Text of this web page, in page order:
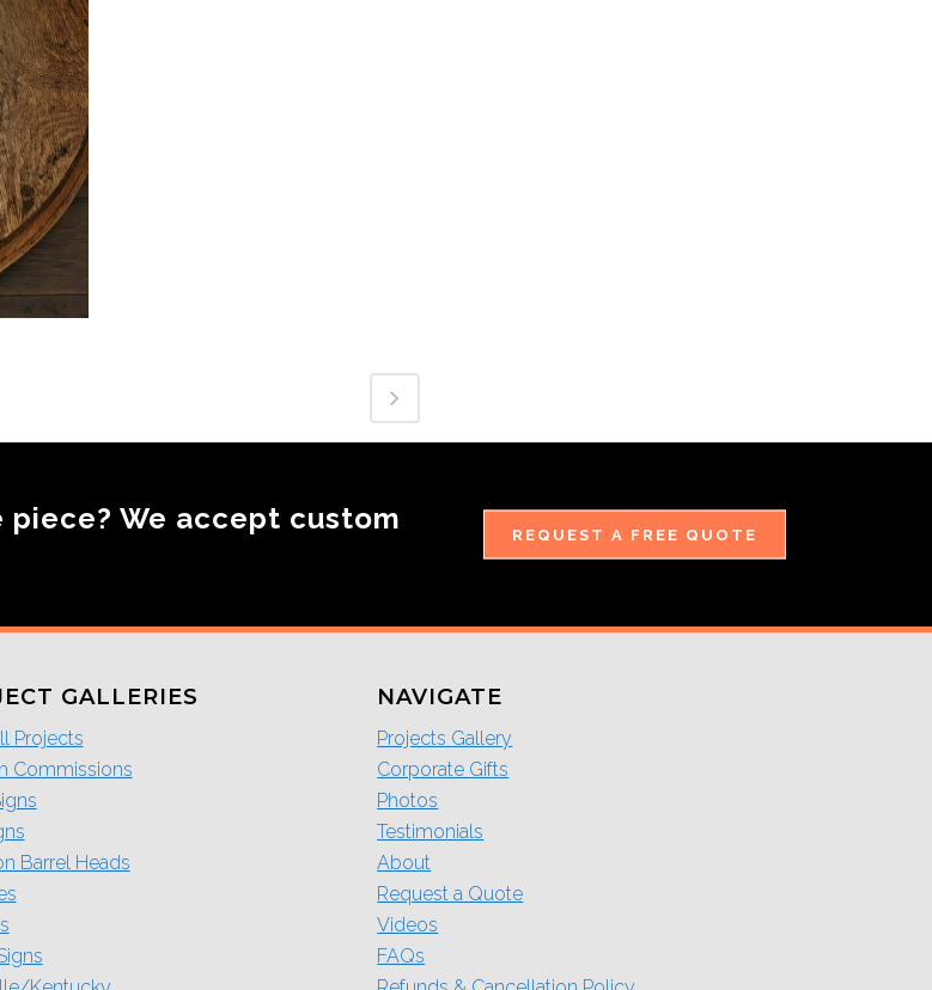
We accept custom
REQUEST A FREE QUOTE
GALLERIES
Projects
Commissions
Barrel Heads
NAVIGATE
Projects Gallery
Corporate Gifts
Photos
Testimonials
About
Request a Quote
Videos
FAQs